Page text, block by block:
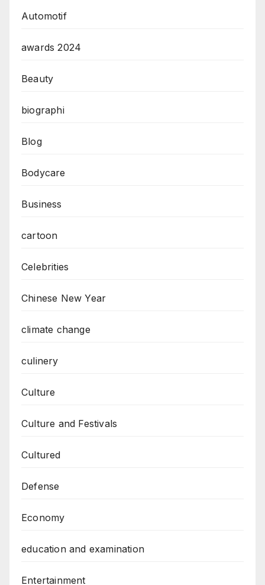
Automotif
awards 2024
Beauty
biographi
Blog
Bodycare
Business
cartoon
Celebrities
Chinese New Year
climate change
culinery
Culture
Culture and Festivals
Cultured
Defense
Economy
education and examination
Entertainment